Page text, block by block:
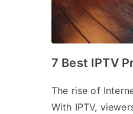
7 Best IPTV
The rise of
With IPTV,